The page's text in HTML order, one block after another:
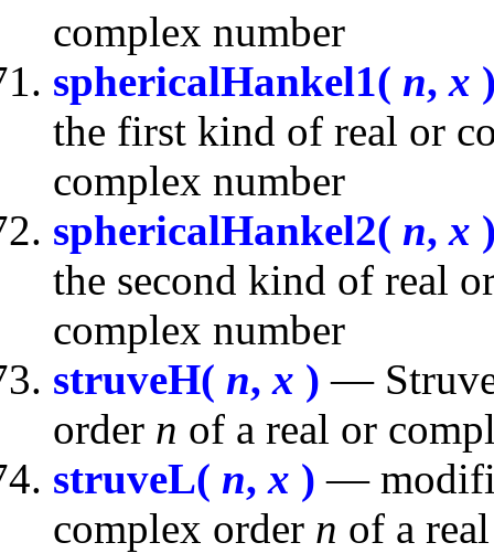
complex number
sphericalHankel1( n,x
the first kind of real or
complex number
sphericalHankel2( n,x
the second kind of real
complex number
struveH( n,x ) —
order n of a real or
struveL( n,x ) —
complex order n of a